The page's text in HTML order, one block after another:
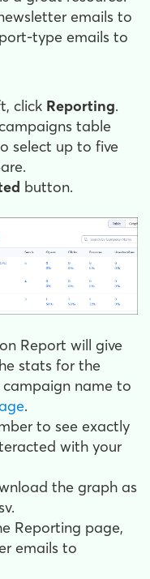
emails to
type emails to
click Reporting.
table
select up to five
button.
Report will give
stats for the
campaign name to
.
to see exactly
with your
the graph as
Reporting page,
emails to